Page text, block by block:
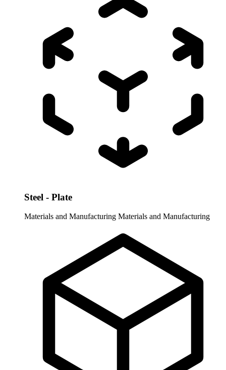
Steel - Plate
Materials and Manufacturing Materials and Manufacturing